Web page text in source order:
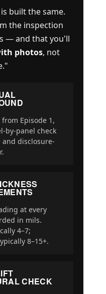
built the same.
the inspection
— and that you'll
photos, not
Episode 1,
by-panel check
disclosure-
at every
in mils.
4–7;
8–15+.
CHECK